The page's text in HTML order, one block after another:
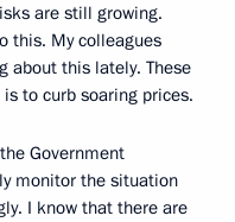
are still growing.
this. My colleagues
about this lately. These
to curb soaring prices.
Government
monitor the situation
I know that there are